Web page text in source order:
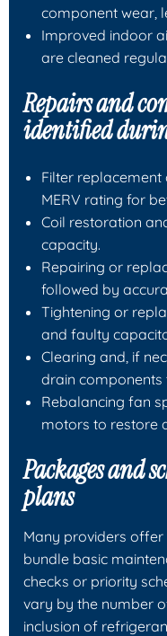
component wear,
Improved indoor
are cleaned
Repairs and
identified
Filter
MERV rating for
Coil restoration
capacity.
Repairing or
followed by
Tightening or
and faulty
Clearing and, if
drain components
Rebalancing fan
motors to restore
Packages and
plans
Many providers
bundle basic
checks or priority
vary by the number
inclusion of